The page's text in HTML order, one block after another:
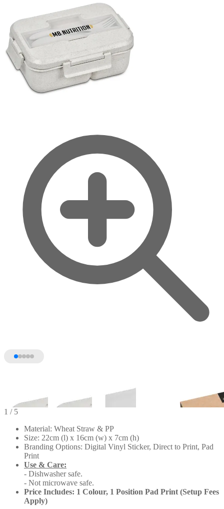
1 / 5
Material: Wheat Straw & PP
Size: 22cm (l) x 16cm (w) x 7cm (h)
Branding Options: Digital Vinyl Sticker, Direct to Print, Pad
Print
Use & Care:
- Dishwasher safe.
- Not microwave safe.
Price Includes: 1 Colour, 1 Position Pad Print (Setup Fees
Apply)